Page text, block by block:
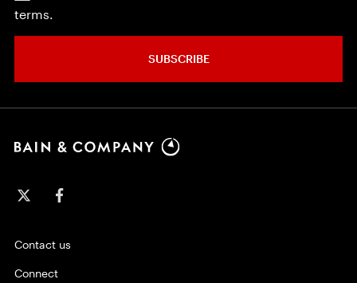
terms.
SUBSCRIBE
Contact us
Connect